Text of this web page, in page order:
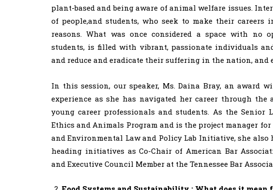
plant-based and being aware of animal welfare issues.
of people,and students, who seek to make their
reasons. What was once considered a space with no
students, is filled with vibrant, passionate individuals
and reduce and eradicate their suffering in the nation, and
In this session, our speaker, Ms. Daina Bray, an award
experience as she has navigated her career through
young career professionals and students. As the Senior
Ethics and Animals Program and is the project manager for
and Environmental Law and Policy Lab Initiative, she
heading initiatives as Co-Chair of American Bar
and Executive Council Member at the Tennessee Bar